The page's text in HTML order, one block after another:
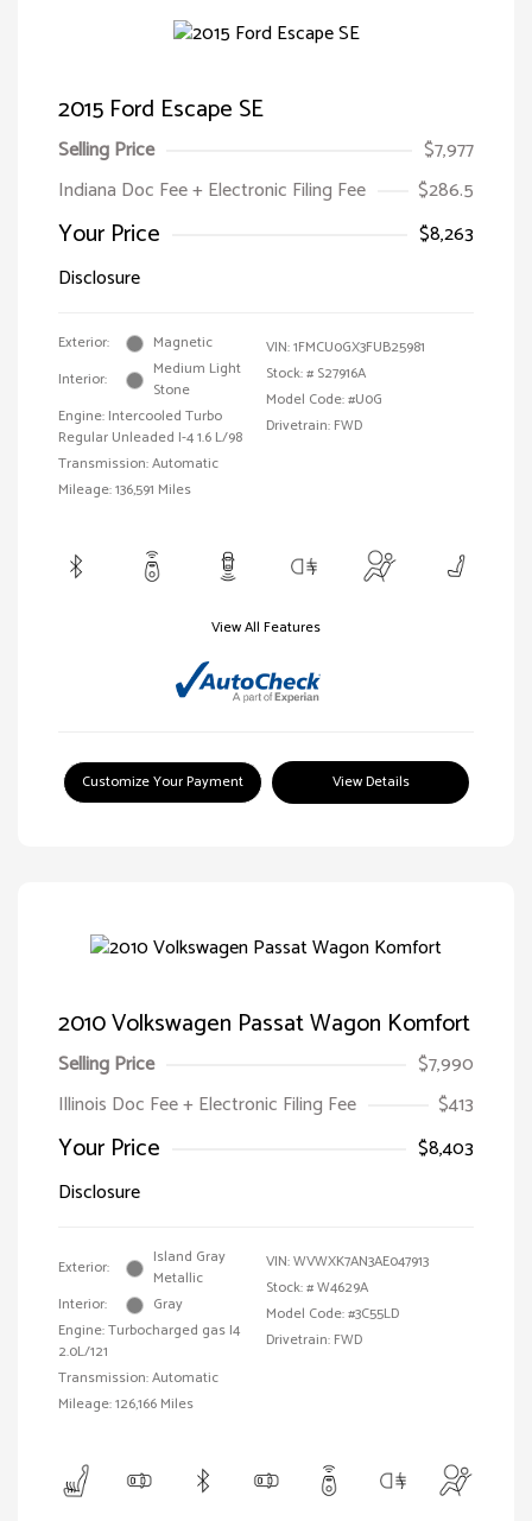
2015 Ford Escape SE
Selling Price
$7,977
Indiana Doc Fee + Electronic Filing Fee
$286.5
Your Price
$8,263
Disclosure
Exterior:
Magnetic
Interior:
Medium Light
Stone
Engine: Intercooled Turbo
Regular Unleaded I-4 1.6 L/98
Transmission: Automatic
Mileage: 136,591 Miles
VIN:1FMCU0GX3FUB25981
Stock: # S27916A
Model Code: #U0G
Drivetrain: FWD
View All Features
Customize Your Payment View Details
2010 Volkswagen Passat Wagon Komfort
Selling Price
$7,990
Illinois Doc Fee + Electronic Filing Fee
$413
Your Price
$8,403
Disclosure
Exterior:
Island Gray
Metallic
Interior:
Gray
Engine: Turbocharged gas I4
2.0L/121
Transmission: Automatic
Mileage: 126,166 Miles
VIN:WVWXK7AN3AE047913
Stock: #W4629A
Model Code: #3C55LD
Drivetrain: FWD